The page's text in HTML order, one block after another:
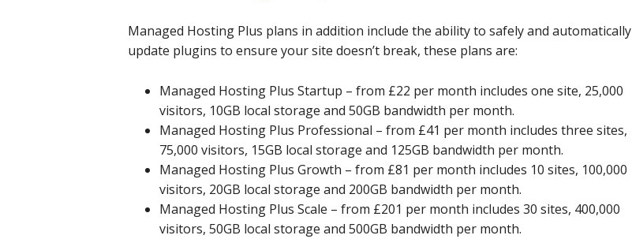
Managed Hosting Plus plans in addition include the ability to safely and automatically
update plugins to ensure your site doesn’t break, these plans are:
Managed Hosting Plus Startup – from £22 per month includes one site, 25,000
visitors, 10GB local storage and 50GB bandwidth per month.
Managed Hosting Plus Professional – from £41 per month includes three sites,
75,000 visitors, 15GB local storage and 125GB bandwidth per month.
Managed Hosting Plus Growth – from £81 per month includes 10 sites, 100,000
visitors, 20GB local storage and 200GB bandwidth per month.
Managed Hosting Plus Scale – from £201 per month includes 30 sites, 400,000
visitors, 50GB local storage and 500GB bandwidth per month.